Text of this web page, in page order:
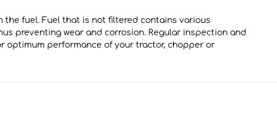
fuel. Fuel that is not filtered contains various
preventing wear and corrosion. Regular inspection and
optimum performance of your tractor, chopper or